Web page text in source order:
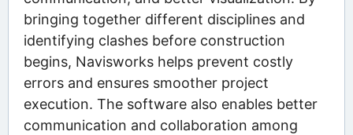
bringing together different disciplines and
identifying clashes before construction
begins, Navisworks helps prevent costly
errors and ensures smoother project
execution. The software also enables better
communication and collaboration among